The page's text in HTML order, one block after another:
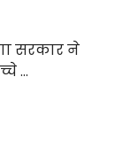
सरकार ने
…